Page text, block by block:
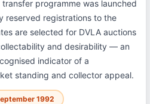
programme was launched
reserved registrations to the
are selected for DVLA auctions
and desirability — an
indicator of a
standing and collector appeal.
1992